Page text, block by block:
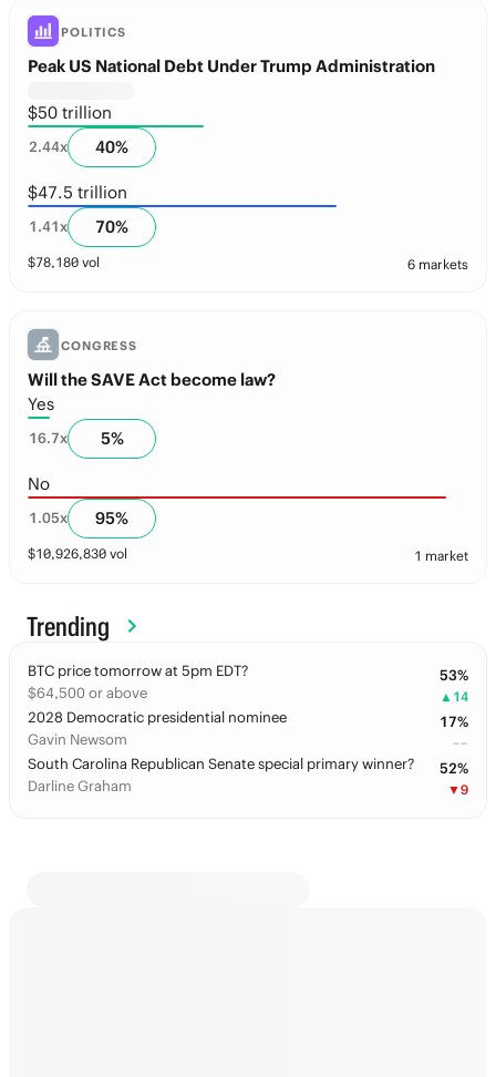
POLITICS
Peak US National Debt Under Trump Administration
$50 trillion
2.44x 40%
$47.5 trillion
1.41x 70%
$78,180 vol 6 markets
CONGRESS
Will the SAVE Act become law?
Yes
16.7x 5%
No
1.05x 95%
$10,926,830 vol 1 market
Trending
BTC price tomorrow at 5pm EDT?
$64,500 or above
53%
▲ 14
2028 Democratic presidential nominee
Gavin Newsom
17%
––
South Carolina Republican Senate special primary winner?
Darline Graham
52%
▼9